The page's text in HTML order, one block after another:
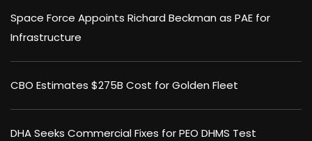
Space Force Appoints Richard Beckman as PAE for
Infrastructure
CBO Estimates $275B Cost for Golden Fleet
DHA Seeks Commercial Fixes for PEO DHMS Test